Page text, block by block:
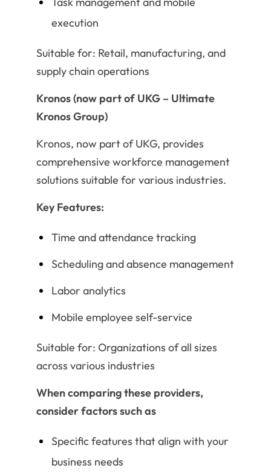
execution
Suitable for: Retail, manufacturing, and
supply chain operations
Kronos (now part of UKG – Ultimate
Kronos Group)
Kronos, now part of UKG, provides
comprehensive workforce management
solutions suitable for various industries.
Key Features:
Time and attendance tracking
Scheduling and absence management
Labor analytics
Mobile employee self-service
Suitable for: Organizations of all sizes
across various industries
When comparing these providers,
consider factors such as
Specific features that align with your
business needs